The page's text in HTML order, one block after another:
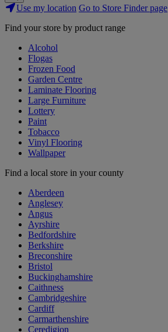
Search
Stores
Use my location Go to Store Finder page
Find your store by product range
Alcohol
Flogas
Frozen Food
Garden Centre
Laminate Flooring
Large Furniture
Lottery
Paint
Tobacco
Vinyl Flooring
Wallpaper
Find a local store in your county
Aberdeen
Anglesey
Angus
Ayrshire
Bedfordshire
Berkshire
Breconshire
Bristol
Buckinghamshire
Caithness
Cambridgeshire
Cardiff
Carmarthenshire
Ceredigion